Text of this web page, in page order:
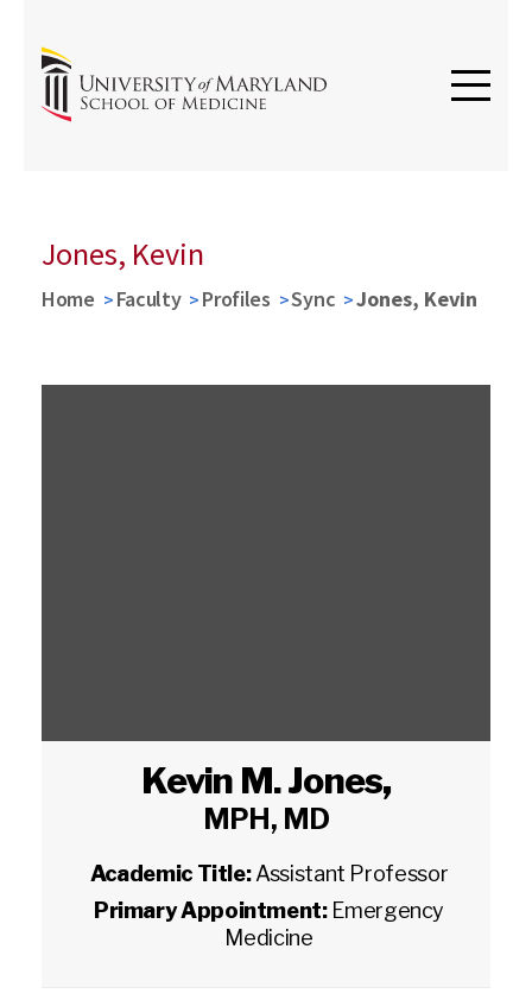
Jones, Kevin
Home Faculty Profiles Sync Jones, Kevin
Kevin M. Jones,
MPH, MD
Academic Title:Assistant Professor
Primary Appointment: Emergency
Medicine